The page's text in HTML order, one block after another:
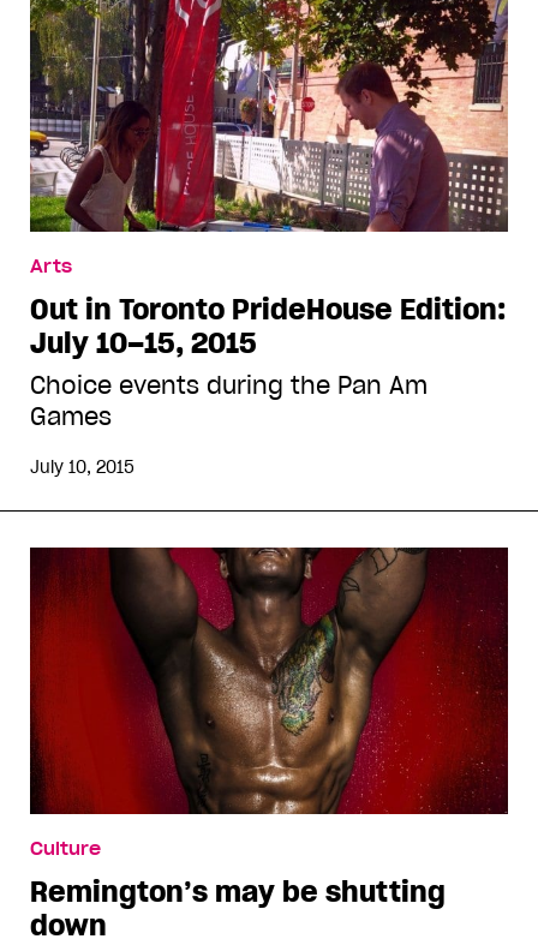
Arts
Out in Toronto PrideHouse Edition:
July 10–15, 2015
Choice events during the Pan Am
Games
July 10, 2015
Culture
Remington’s may be shutting
down